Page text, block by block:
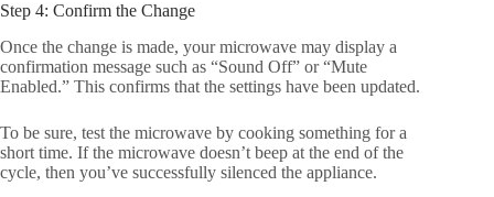
Step 4: Confirm the Change
Once the change is made, your microwave may display a
confirmation message such as “Sound Off” or “Mute
Enabled.” This confirms that the settings have been updated.
To be sure, test the microwave by cooking something for a
short time. If the microwave doesn’t beep at the end of the
cycle, then you’ve successfully silenced the appliance.